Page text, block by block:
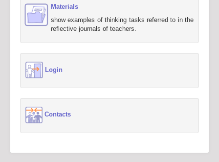
Materials
show examples of thinking tasks referred to in the
reflective journals of teachers.
Login
Contacts